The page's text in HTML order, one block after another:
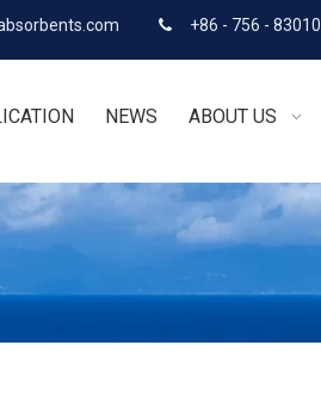
 +86 - 756 -
NEWS ABOUT US